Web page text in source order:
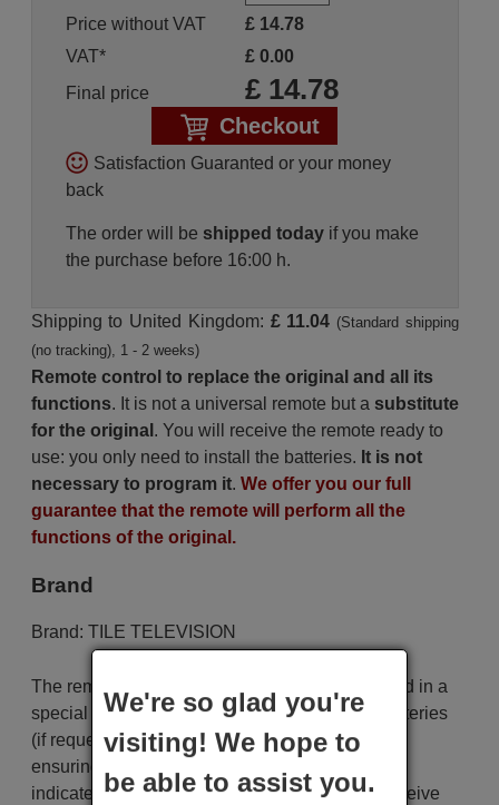
Price without VAT
£ 14.78
VAT*
£ 0.00
Final price
£ 14.78
Checkout
Satisfaction Guaranted or your money
back
The order will be shipped todayif you make
the purchase before 16:00 h.
Shipping to United Kingdom: £ 11.04 (Standard shipping
(no tracking), 1 - 2 weeks)
Remote control to replace the original and all its
functions. It is not a universal remote but a substitute
for the original . You will receive the remote ready to
use: you only need to install the batteries. It is not
necessary to program it. We offer you our full
guarantee that the remote will perform all the
functions of the original.
Brand
Brand: TILE TELEVISION
The remote control is carefully shipped protected in a
special packaging along with the necessary batteries
(if requested). The shipment is fast and secure,
ensuring that it arrives at your hands within the
indicated delivery time. Additionally, you will receive
We're so glad you're
visiting! We hope to
be able to assist you.